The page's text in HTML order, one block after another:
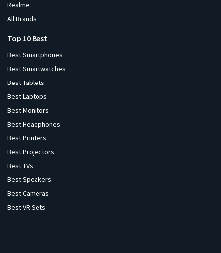
Realme
All Brands
Top 10 Best
Best Smartphones
Best Smartwatches
Best Tablets
Best Laptops
Best Monitors
Best Headphones
Best Printers
Best Projectors
Best TVs
Best Speakers
Best Cameras
Best VR Sets